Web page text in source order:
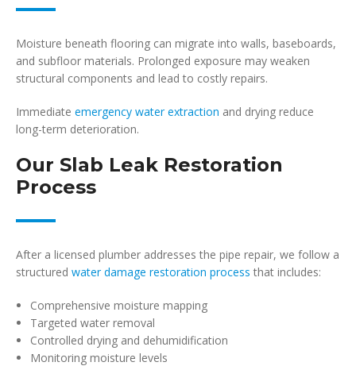
Moisture beneath flooring can migrate into walls, baseboards,
and subfloor materials. Prolonged exposure may weaken
structural components and lead to costly repairs.
Immediate emergency water extraction and drying reduce
long-term deterioration.
Our Slab Leak Restoration
Process
After a licensed plumber addresses the pipe repair, we follow a
structured water damage restoration process that includes:
Comprehensive moisture mapping
Targeted water removal
Controlled drying and dehumidification
Monitoring moisture levels